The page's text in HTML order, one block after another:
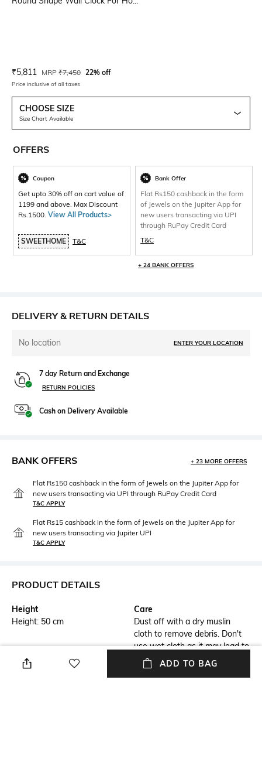
Current Offer Price:
₹5,811 Actual Price:
MRP ₹7,450 22% off
Price inclusive of all taxes
CHOOSE SIZE
Size Chart Available
OFFERS
Coupon
Get upto 30% off on cart value of
1199 and above. Max Discount
Rs.1500. View All Products>
SWEETHOME T&C
Bank Offer
Flat Rs150 cashback in the form
of Jewels on the Jupiter App for
new users transacting via UPI
through RuPay Credit Card
T&C
+ 24 BANK OFFERS
DELIVERY & RETURN DETAILS
No location ENTER YOUR LOCATION
7 day Return and Exchange
RETURN POLICIES
Cash on Delivery Available
BANK OFFERS + 23 MORE OFFERS
Flat Rs150 cashback in the form of Jewels on the Jupiter App for
new users transacting via UPI through RuPay Credit Card
T&C APPLY
Flat Rs15 cashback in the form of Jewels on the Jupiter App for
new users transacting via Jupiter UPI
T&C APPLY
PRODUCT DETAILS
Height
Height: 50 cm
Care
Dust off with a dry muslin
cloth to remove debris. Don't
use wet cloth as it may lead to
bleachingADD TO BAG